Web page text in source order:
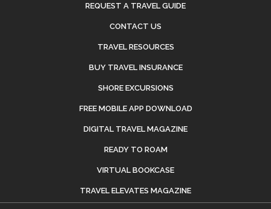
REQUEST A TRAVEL GUIDE
CONTACT US
TRAVEL RESOURCES
BUY TRAVEL INSURANCE
SHORE EXCURSIONS
FREE MOBILE APP DOWNLOAD
DIGITAL TRAVEL MAGAZINE
READY TO ROAM
VIRTUAL BOOKCASE
TRAVEL ELEVATES MAGAZINE